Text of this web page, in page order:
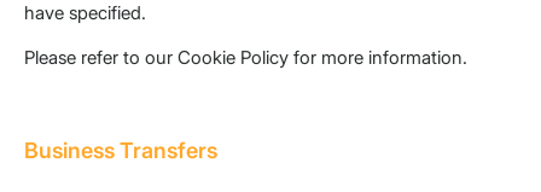
have specified.
Please refer to our Cookie Policy for more information.
Business Transfers